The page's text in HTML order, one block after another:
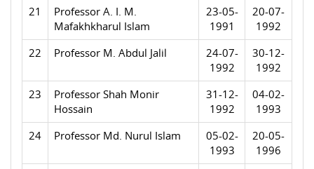
21
Professor A. I. M.
Mafakhkharul Islam
23-05-
1991
20-07-
1992
22
Professor M. Abdul Jalil
24-07-
1992
30-12-
1992
23
Professor Shah Monir
Hossain
31-12-
1992
04-02-
1993
24
Professor Md. Nurul Islam
05-02-
1993
20-05-
1996